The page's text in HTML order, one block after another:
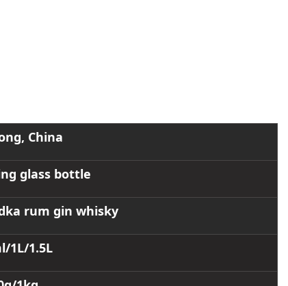
China
glass bottle
rum gin whisky
1L/1.5L